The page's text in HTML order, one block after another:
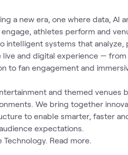
a new era, one where data, AI
athletes perform and
intelligent systems that analyze,
and digital experience —
to fan engagement and
and themed venues
We bring together
to enable smarter, faster
expectations.
Read more.